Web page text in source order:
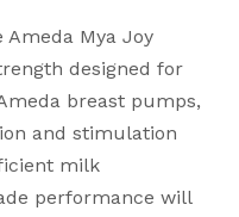
Ameda Mya Joy
designed for
breast pumps,
and stimulation
milk
performance will